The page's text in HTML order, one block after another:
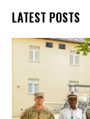
LATEST POSTS